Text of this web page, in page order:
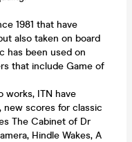
1981 that have
also taken on board
has been used on
that include Game of
works, ITN have
new scores for classic
The Cabinet of Dr
Hindle Wakes, A